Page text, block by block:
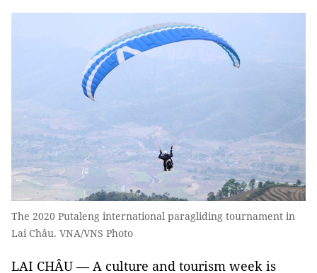
The 2020 Putaleng international paragliding tournament in
Lai Châu. VNA/VNS Photo
LAI CHÂU — A culture and tourism week is